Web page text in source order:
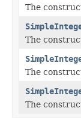
The
The
The
The